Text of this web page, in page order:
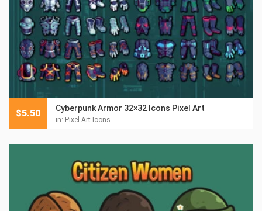
Cyberpunk Armor 32×32 Icons Pixel Art
in: Pixel Art Icons
$5.50